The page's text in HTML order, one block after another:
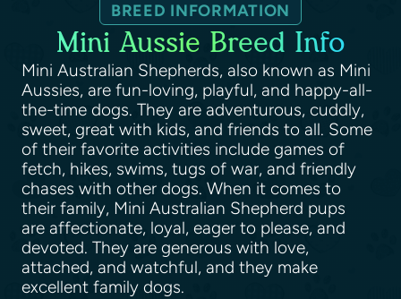
BREED INFORMATION
Mini Aussie Breed Info
Mini Australian Shepherds, also known as Mini
Aussies, are fun-loving, playful, and happy-all-
the-time dogs. They are adventurous, cuddly,
sweet, great with kids, and friends to all. Some
of their favorite activities include games of
fetch, hikes, swims, tugs of war, and friendly
chases with other dogs. When it comes to
their family, Mini Australian Shepherd pups
are affectionate, loyal, eager to please, and
devoted. They are generous with love,
attached, and watchful, and they make
excellent family dogs.